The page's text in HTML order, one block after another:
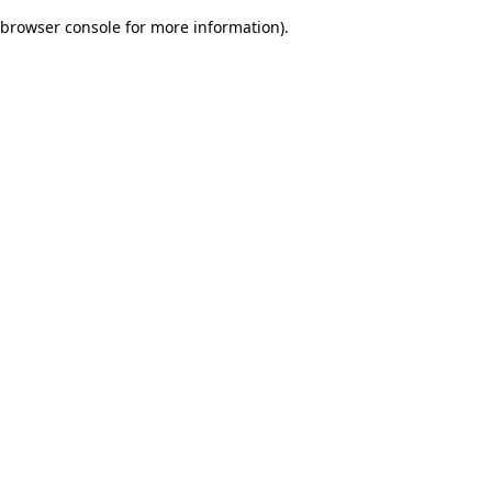
browser console for more information).